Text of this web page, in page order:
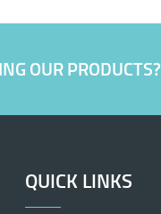
OUR PRODUCTS?
QUICK LINKS